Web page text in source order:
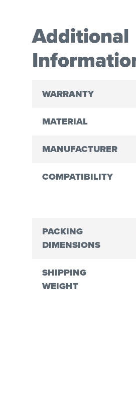
Additional
WARRANTY
MATERIAL
MANUFACTURER
COMPATIBILITY
PACKING
DIMENSIONS
SHIPPING
WEIGHT